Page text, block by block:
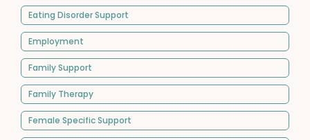
Eating Disorder Support
Employment
Family Support
Family Therapy
Female Specific Support